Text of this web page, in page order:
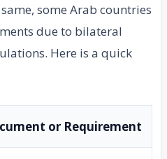
some Arab countries
due to bilateral
Here is a quick
or Requirement